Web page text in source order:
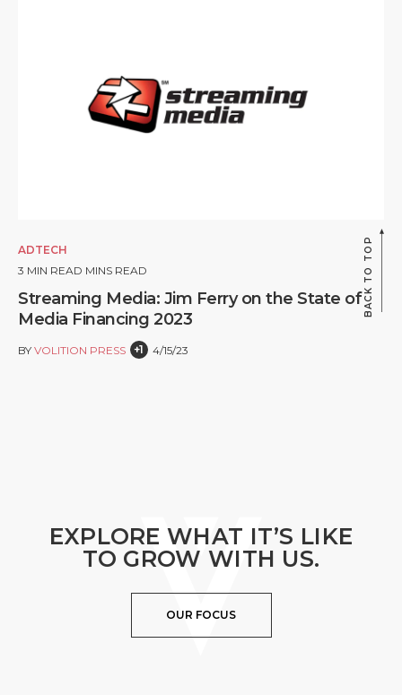
ADTECH
3 MIN READ MINS READ
Streaming Media: Jim Ferry on the State of
Media Financing 2023
BY VOLITION PRESS +1 4/15/23
BACK TO TOP
EXPLORE WHAT IT’S LIKE
TO GROW WITH US.
OUR FOCUS